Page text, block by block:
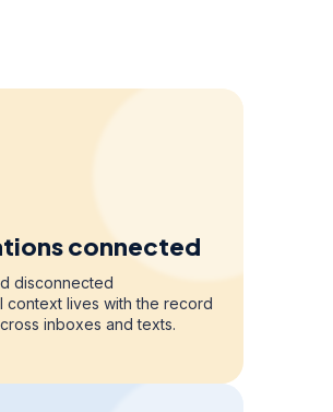
connected
disconnected
context lives with the record
inboxes and texts.